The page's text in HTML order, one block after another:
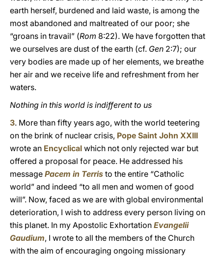
earth herself, burdened and laid waste, is among the
most abandoned and maltreated of our poor; she
“groans in travail” (Rom 8:22). We have forgotten that
we ourselves are dust of the earth (cf. Gen 2:7); our
very bodies are made up of her elements, we breathe
her air and we receive life and refreshment from her
waters.
Nothing in this world is indifferent to us
3. More than fifty years ago, with the world teetering
on the brink of nuclear crisis, Pope Saint John XXIII
wrote an Encyclical which not only rejected war but
offered a proposal for peace. He addressed his
message Pacem in Terris to the entire “Catholic
world” and indeed “to all men and women of good
will”. Now, faced as we are with global environmental
deterioration, I wish to address every person living on
this planet. In my Apostolic Exhortation Evangelii
Gaudium, I wrote to all the members of the Church
with the aim of encouraging ongoing missionary